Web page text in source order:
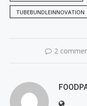
TUBEBUNDLEINNOVATION
2